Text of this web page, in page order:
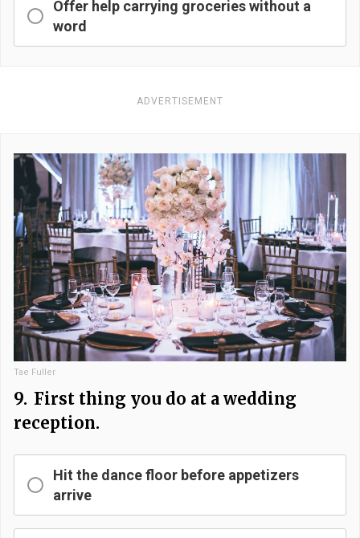
Offer help carrying groceries without a
word
ADVERTISEMENT
Tae Fuller
9. First thing you do at a wedding
reception.
Hit the dance floor before appetizers
arrive